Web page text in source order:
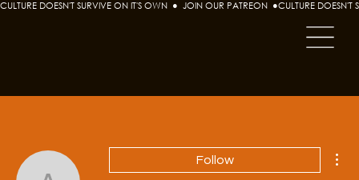
CULTURE DOESN'T SURVIVE ON IT'S OWN  ●  JOIN OUR PATREON  ●
Follow